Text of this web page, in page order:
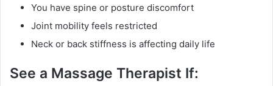
You have spine or posture discomfort
Joint mobility feels restricted
Neck or back stiffness is affecting daily life
See a Massage Therapist If: